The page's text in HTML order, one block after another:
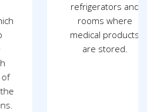
refrigerators and
rooms where
medical products
are stored.